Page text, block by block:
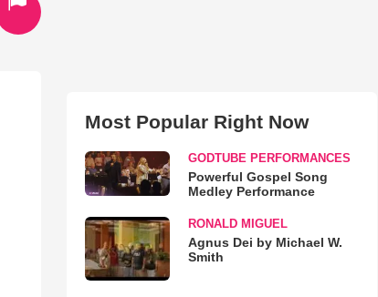
Most Popular Right Now
GODTUBE PERFORMANCES
Powerful Gospel Song
Medley Performance
RONALD MIGUEL
Agnus Dei by Michael W.
Smith